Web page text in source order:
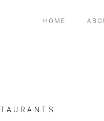
HOME